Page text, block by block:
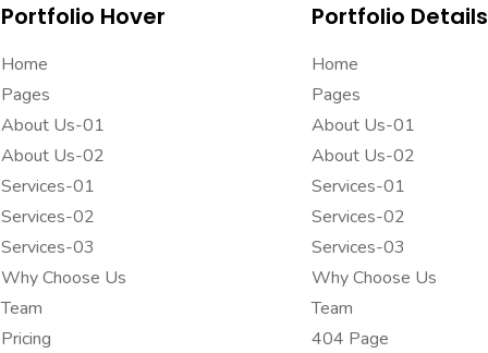
Portfolio Hover
Home
Pages
About Us-01
About Us-02
Services-01
Services-02
Services-03
Why Choose Us
Team
Pricing
Portfolio Details
Home
Pages
About Us-01
About Us-02
Services-01
Services-02
Services-03
Why Choose Us
Team
404 Page